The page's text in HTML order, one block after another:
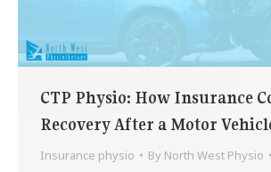
CTP Physio: How Insurance
Recovery After a Motor
Insurance physio By North West Physio